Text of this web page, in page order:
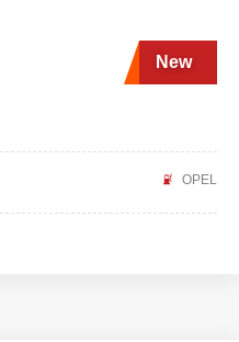
New
OPEL